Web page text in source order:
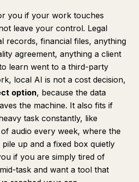
you if your work touches
leave your control. Legal
records, financial files, anything
agreement, anything a client
learn went to a third-party
local AI is not a cost decision,
option, because the data
the machine. It also fits if
task constantly, like
audio every week, where the
up and a fixed box quietly
if you are simply tired of
task and want a tool that